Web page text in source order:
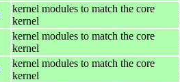
kernel modules to match the core
kernel
kernel modules to match the core
kernel
kernel modules to match the core
kernel